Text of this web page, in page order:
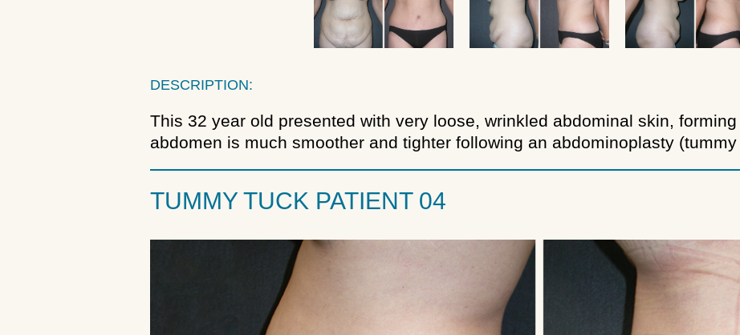
DESCRIPTION:
This 32 year old presented with very loose, wrinkled abdominal skin,
abdomen is much smoother and tighter following an abdominoplasty (tummy
TUMMY TUCK PATIENT 04